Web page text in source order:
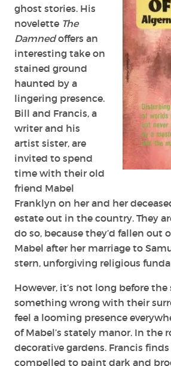
ghost stories. His
novelette The
Damnedoffers an
interesting take on
stained ground
haunted by a
lingering presence.
Bill and Francis, a
writer and his
artist sister, are
invited to spend
time with their old
friend Mabel
Franklyn on her and her
estate out in the country. They
do so, because they’d fallen out
Mabel after her marriage to
stern, unforgiving religious
However, it’s not long before
something wrong with their
feel a looming presence
of Mabel’s stately manor. In the
decorative gardens. Francis
compelled to paint dark and